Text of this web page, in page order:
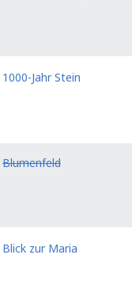
1000-Jahr Stein
Blumenfeld
Blick zur Maria